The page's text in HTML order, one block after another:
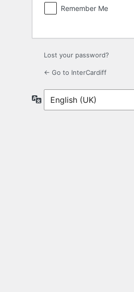
Remember Me
Lost your password?
← Go to InterCardiff
Language